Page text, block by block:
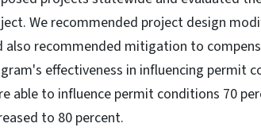
We recommended project design
also recommended mitigation to
effectiveness in influencing permit
able to influence permit conditions 70
to 80 percent.